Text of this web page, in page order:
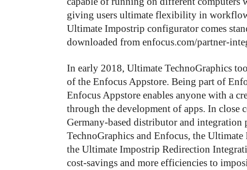
giving users ultimate flexibility in
Ultimate Impostrip configurator comes
downloaded from enfocus.com/partner-
In early 2018, Ultimate TechnoGraphics
of the Enfocus Appstore. Being part of
Enfocus Appstore enables anyone with a
through the development of apps. In close
Germany-based distributor and
TechnoGraphics and Enfocus, the
the Ultimate Impostrip Redirection
cost-savings and more efficiencies to